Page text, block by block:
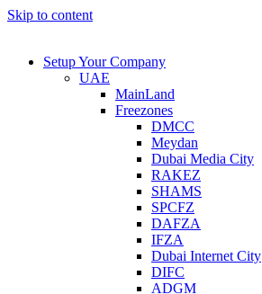
Skip to content
Setup Your Company
UAE
MainLand
Freezones
DMCC
Meydan
Dubai Media City
RAKEZ
SHAMS
SPCFZ
DAFZA
IFZA
Dubai Internet City
DIFC
ADGM